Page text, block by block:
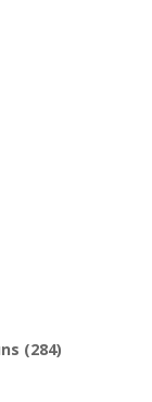
(284)